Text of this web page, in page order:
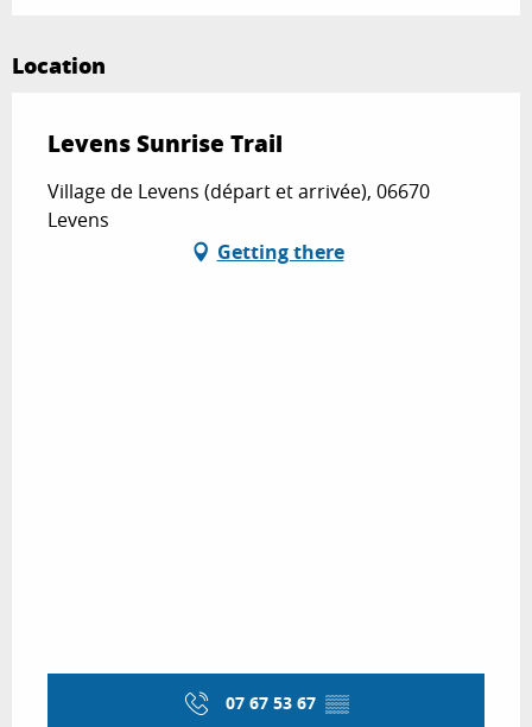
Location
Levens Sunrise Trail
Village de Levens (départ et arrivée), 06670
Levens
Getting there
07 67 53 67 ▒▒